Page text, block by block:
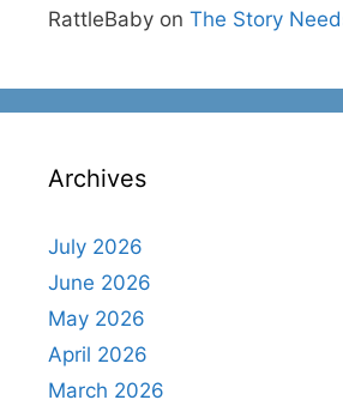
RattleBaby on The Story
Archives
July 2026
June 2026
May 2026
April 2026
March 2026